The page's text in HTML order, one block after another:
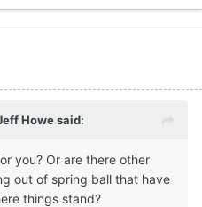
Howesaid:
you? Or are there other
out of spring ball that have
things stand?